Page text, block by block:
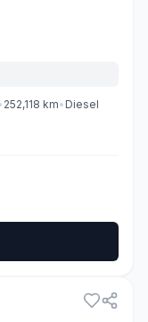
252,118 km• Diesel